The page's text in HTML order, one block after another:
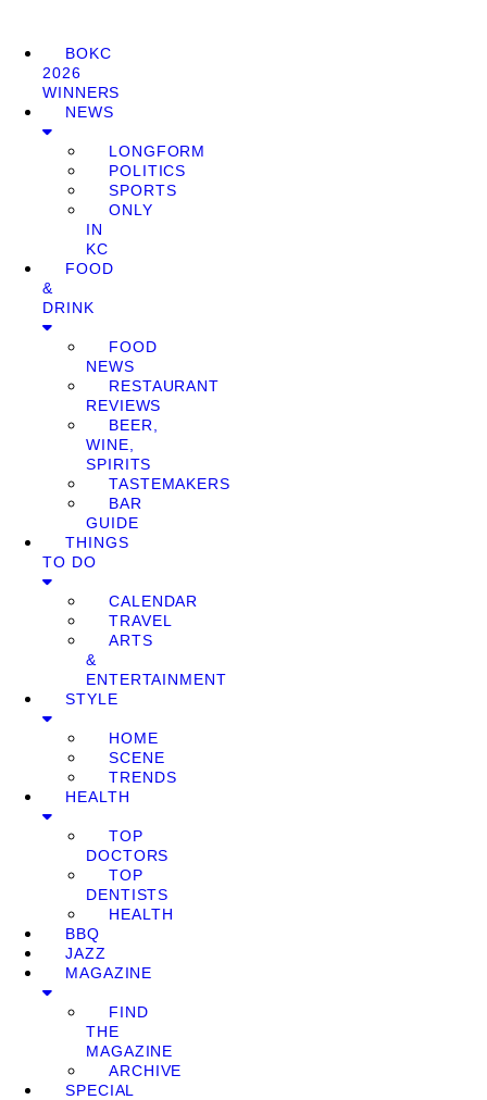
BOKC
2026
WINNERS
NEWS
LONGFORM
POLITICS
SPORTS
ONLY
IN
KC
FOOD
&
DRINK
FOOD
NEWS
RESTAURANT
REVIEWS
BEER,
WINE,
SPIRITS
TASTEMAKERS
BAR
GUIDE
THINGS
TO DO
CALENDAR
TRAVEL
ARTS
&
ENTERTAINMENT
STYLE
HOME
SCENE
TRENDS
HEALTH
TOP
DOCTORS
TOP
DENTISTS
HEALTH
BBQ
JAZZ
MAGAZINE
FIND
THE
MAGAZINE
ARCHIVE
SPECIAL